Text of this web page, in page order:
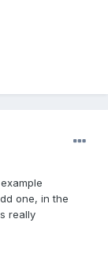
one, in the
really